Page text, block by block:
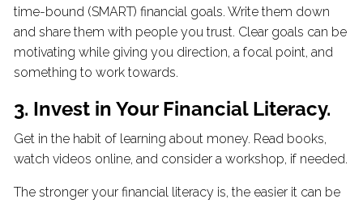
time-bound (SMART) financial goals. Write them down
and share them with people you trust. Clear goals can be
motivating while giving you direction, a focal point, and
something to work towards.
3. Invest in Your Financial Literacy.
Get in the habit of learning about money. Read books,
watch videos online, and consider a workshop, if needed.
The stronger your financial literacy is, the easier it can be